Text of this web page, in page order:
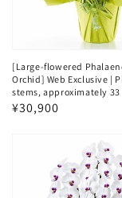
[Large-flowered
Orchid] Web Exclusive |
stems, approximately
Regular
¥30,900